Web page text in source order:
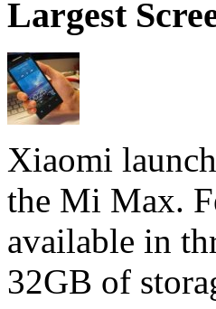
Largest
Xiaomi
the Mi Max.
available in
32GB of